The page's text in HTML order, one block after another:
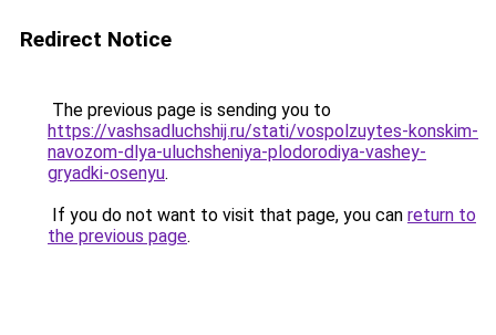
Redirect Notice
The previous page is sending you to
https://vashsadluchshij.ru/stati/vospolzuytes-konskim-
navozom-dlya-uluchsheniya-plodorodiya-vashey-
gryadki-osenyu.
If you do not want to visit that page, you can return to
the previous page.